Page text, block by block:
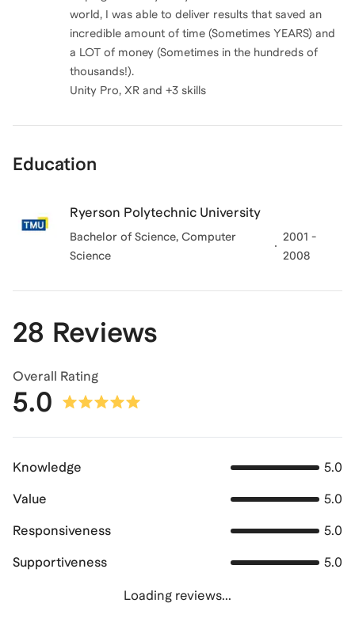
world, I was able to deliver results that saved an
incredible amount of time (Sometimes YEARS) and
a LOT of money (Sometimes in the hundreds of
thousands!).
Education
Ryerson Polytechnic University
Bachelor of Science, Computer
Science
2001 -
2008
28 Reviews
Overall Rating
5.0
Knowledge 5.0
Value 5.0
Responsiveness 5.0
Supportiveness 5.0
Loading reviews...